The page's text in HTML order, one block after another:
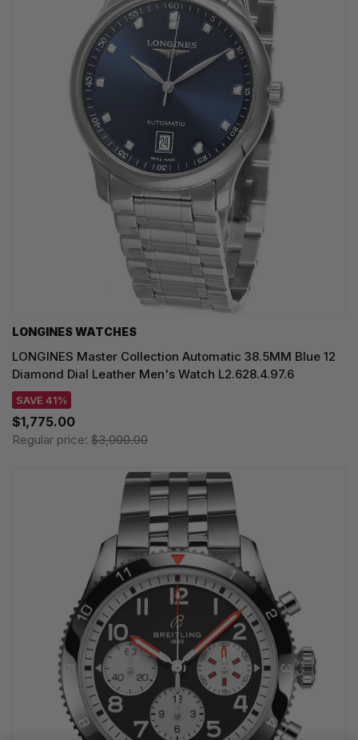
LONGINES WATCHES
LONGINES Master Collection Automatic 38.5MM Blue 12
Diamond Dial Leather Men's Watch L2.628.4.97.6
SAVE 41%
$1,775.00
Regular price: $3,000.00